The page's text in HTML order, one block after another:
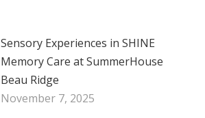
Sensory Experiences in SHINE
Memory Care at SummerHouse
Beau Ridge
November 7, 2025